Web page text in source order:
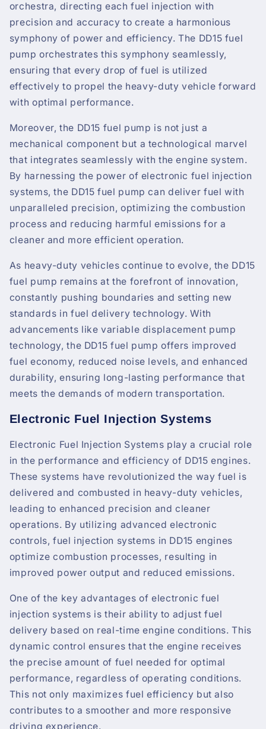
orchestra, directing each fuel injection with
precision and accuracy to create a harmonious
symphony of power and efficiency. The DD15 fuel
pump orchestrates this symphony seamlessly,
ensuring that every drop of fuel is utilized
effectively to propel the heavy-duty vehicle forward
with optimal performance.
Moreover, the DD15 fuel pump is not just a
mechanical component but a technological marvel
that integrates seamlessly with the engine system.
By harnessing the power of electronic fuel injection
systems, the DD15 fuel pump can deliver fuel with
unparalleled precision, optimizing the combustion
process and reducing harmful emissions for a
cleaner and more efficient operation.
As heavy-duty vehicles continue to evolve, the DD15
fuel pump remains at the forefront of innovation,
constantly pushing boundaries and setting new
standards in fuel delivery technology. With
advancements like variable displacement pump
technology, the DD15 fuel pump offers improved
fuel economy, reduced noise levels, and enhanced
durability, ensuring long-lasting performance that
meets the demands of modern transportation.
Electronic Fuel Injection Systems
Electronic Fuel Injection Systems play a crucial role
in the performance and efficiency of DD15 engines.
These systems have revolutionized the way fuel is
delivered and combusted in heavy-duty vehicles,
leading to enhanced precision and cleaner
operations. By utilizing advanced electronic
controls, fuel injection systems in DD15 engines
optimize combustion processes, resulting in
improved power output and reduced emissions.
One of the key advantages of electronic fuel
injection systems is their ability to adjust fuel
delivery based on real-time engine conditions. This
dynamic control ensures that the engine receives
the precise amount of fuel needed for optimal
performance, regardless of operating conditions.
This not only maximizes fuel efficiency but also
contributes to a smoother and more responsive
driving experience.